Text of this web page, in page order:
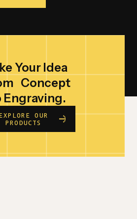
Your Idea
Concept
Engraving.
OUR
PRODUCTS